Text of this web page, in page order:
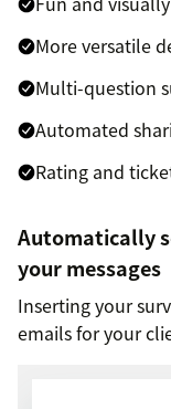
More versatile
Multi-question
Automated
Rating and
Automatically
your messages
Inserting your
emails for your